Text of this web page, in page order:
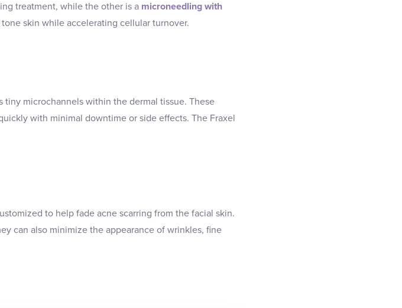
treatment, while the other is a microneedling with
skin while accelerating cellular turnover.
microchannels within the dermal tissue. These
with minimal downtime or side effects. The Fraxel
to help fade acne scarring from the facial skin.
can also minimize the appearance of wrinkles, fine